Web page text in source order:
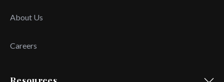
About Us
Careers